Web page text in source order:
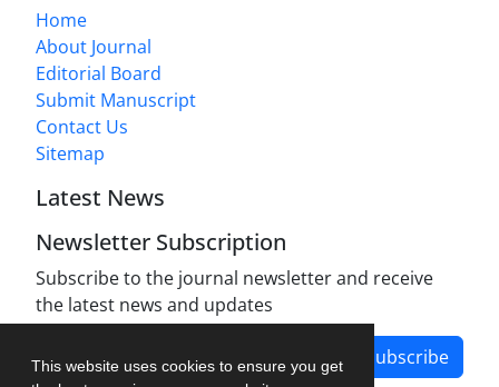
This website uses cookies to ensure you get
Home
About Journal
Editorial Board
Submit Manuscript
Contact Us
Sitemap
Latest News
Newsletter Subscription
Subscribe to the journal newsletter and receive
the latest news and updates
Subscribe